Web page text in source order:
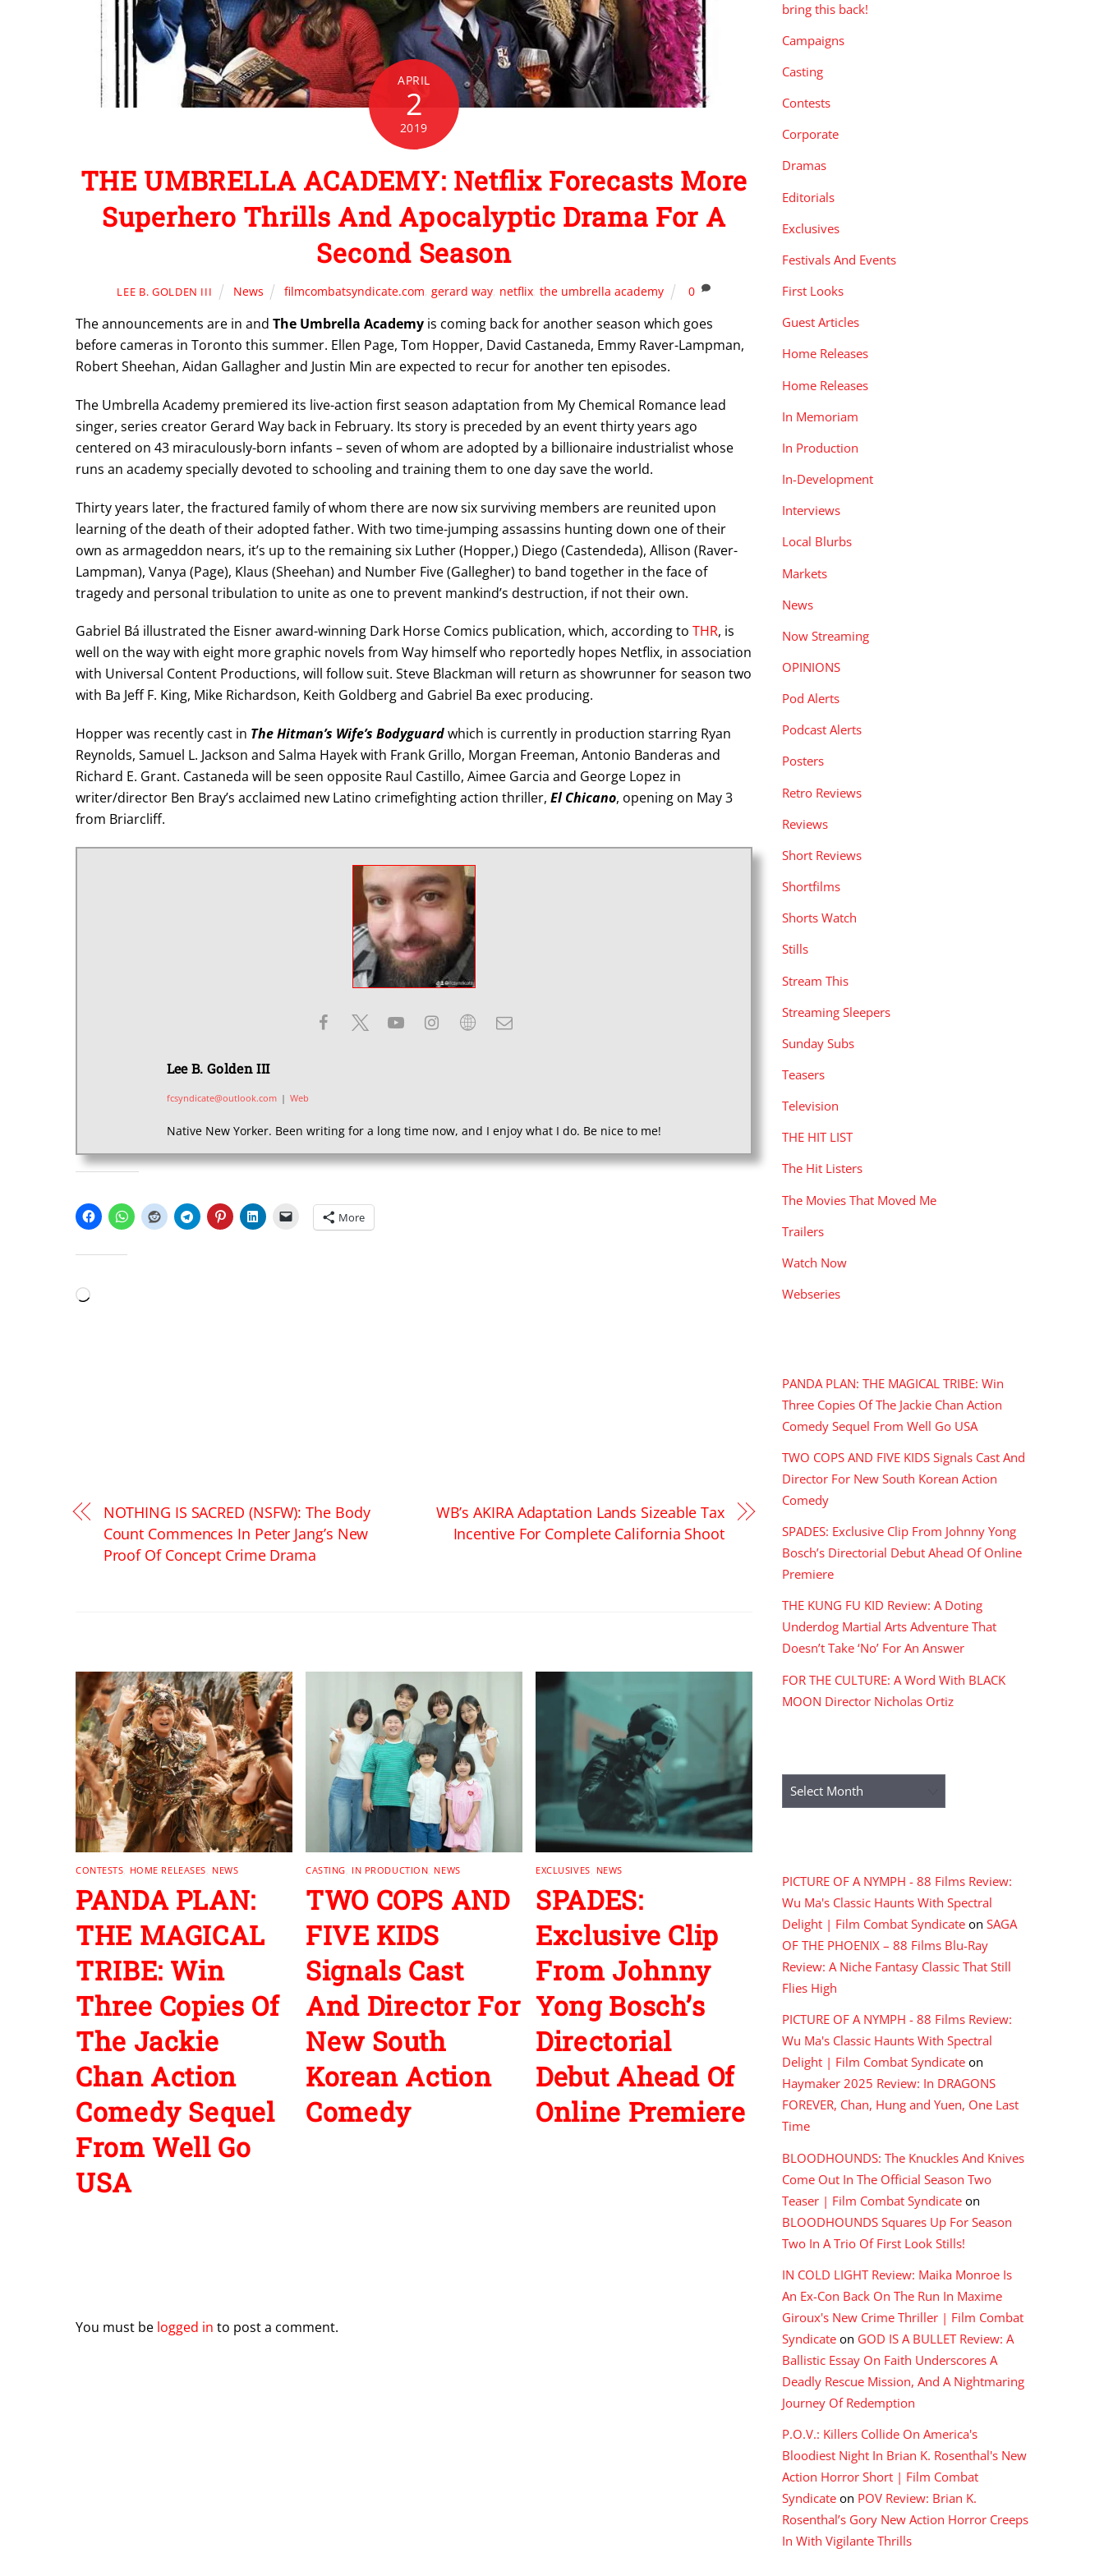
APRIL
2
2019
THE UMBRELLA ACADEMY: Netflix Forecasts More
Superhero Thrills And Apocalyptic Drama For A
Second Season
LEE B. GOLDEN III News filmcombatsyndicate.com ,gerard way netflix ,the umbrella academy 0
The announcements are in and The Umbrella Academy is coming back for another season which goes
before cameras in Toronto this summer. Ellen Page, Tom Hopper, David Castaneda, Emmy Raver-Lampman,
Robert Sheehan, Aidan Gallagher and Justin Min are expected to recur for another ten episodes.
The Umbrella Academy premiered its live-action first season adaptation from My Chemical Romance lead
singer, series creator Gerard Way back in February. Its story is preceded by an event thirty years ago
centered on 43 miraculously-born infants – seven of whom are adopted by a billionaire industrialist whose
runs an academy specially devoted to schooling and training them to one day save the world.
Thirty years later, the fractured family of whom there are now six surviving members are reunited upon
learning of the death of their adopted father. With two time-jumping assassins hunting down one of their
own as armageddon nears, it’s up to the remaining six Luther (Hopper,) Diego (Castendeda), Allison (Raver-
Lampman), Vanya (Page), Klaus (Sheehan) and Number Five (Gallegher) to band together in the face of
tragedy and personal tribulation to unite as one to prevent mankind’s destruction, if not their own.
Gabriel Bá illustrated the Eisner award-winning Dark Horse Comics publication, which, according to THR, is
well on the way with eight more graphic novels from Way himself who reportedly hopes Netflix, in association
with Universal Content Productions, will follow suit. Steve Blackman will return as showrunner for season two
with Ba Jeff F. King, Mike Richardson, Keith Goldberg and Gabriel Ba exec producing.
Hopper was recently cast in The Hitman’s Wife’s Bodyguardwhich is currently in production starring Ryan
Reynolds, Samuel L. Jackson and Salma Hayek with Frank Grillo, Morgan Freeman, Antonio Banderas and
Richard E. Grant. Castaneda will be seen opposite Raul Castillo, Aimee Garcia and George Lopez in
writer/director Ben Bray’s acclaimed new Latino crimefighting action thriller, El Chicano, opening on May 3
from Briarcliff.
Lee B. Golden III
fcsyndicate@outlook.com | Web
Native New Yorker. Been writing for a long time now, and I enjoy what I do. Be nice to me!
More
Loading…
NOTHING IS SACRED (NSFW): The Body
Count Commences In Peter Jang’s New
Proof Of Concept Crime Drama
WB’s AKIRA Adaptation Lands Sizeable Tax
Incentive For Complete California Shoot
CONTESTS HOME RELEASES NEWS
PANDA PLAN:
THE MAGICAL
TRIBE: Win
Three Copies Of
The Jackie
Chan Action
Comedy Sequel
From Well Go
USA
CASTING IN PRODUCTION NEWS
TWO COPS AND
FIVE KIDS
Signals Cast
And Director For
New South
Korean Action
Comedy
EXCLUSIVES NEWS
SPADES:
Exclusive Clip
From Johnny
Yong Bosch’s
Directorial
Debut Ahead Of
Online Premiere
You must be logged in to post a comment.
bring this back!
Campaigns
Casting
Contests
Corporate
Dramas
Editorials
Exclusives
Festivals And Events
First Looks
Guest Articles
Home Releases
Home Releases
In Memoriam
In Production
In-Development
Interviews
Local Blurbs
Markets
News
Now Streaming
OPINIONS
Pod Alerts
Podcast Alerts
Posters
Retro Reviews
Reviews
Short Reviews
Shortfilms
Shorts Watch
Stills
Stream This
Streaming Sleepers
Sunday Subs
Teasers
Television
THE HIT LIST
The Hit Listers
The Movies That Moved Me
Trailers
Watch Now
Webseries
PANDA PLAN: THE MAGICAL TRIBE: Win
Three Copies Of The Jackie Chan Action
Comedy Sequel From Well Go USA
TWO COPS AND FIVE KIDS Signals Cast And
Director For New South Korean Action
Comedy
SPADES: Exclusive Clip From Johnny Yong
Bosch’s Directorial Debut Ahead Of Online
Premiere
THE KUNG FU KID Review: A Doting
Underdog Martial Arts Adventure That
Doesn’t Take ‘No’ For An Answer
FOR THE CULTURE: A Word With BLACK
MOON Director Nicholas Ortiz
Archives
PICTURE OF A NYMPH - 88 Films Review:
Wu Ma's Classic Haunts With Spectral
Delight | Film Combat Syndicate on SAGA
OF THE PHOENIX – 88 Films Blu-Ray
Review: A Niche Fantasy Classic That Still
Flies High
PICTURE OF A NYMPH - 88 Films Review:
Wu Ma's Classic Haunts With Spectral
Delight | Film Combat Syndicate on
Haymaker 2025 Review: In DRAGONS
FOREVER, Chan, Hung and Yuen, One Last
Time
BLOODHOUNDS: The Knuckles And Knives
Come Out In The Official Season Two
Teaser | Film Combat Syndicate on
BLOODHOUNDS Squares Up For Season
Two In A Trio Of First Look Stills!
IN COLD LIGHT Review: Maika Monroe Is
An Ex-Con Back On The Run In Maxime
Giroux's New Crime Thriller | Film Combat
Syndicate on GOD IS A BULLET Review: A
Ballistic Essay On Faith Underscores A
Deadly Rescue Mission, And A Nightmaring
Journey Of Redemption
P.O.V.: Killers Collide On America's
Bloodiest Night In Brian K. Rosenthal's New
Action Horror Short | Film Combat
Syndicate on POV Review: Brian K.
Rosenthal’s Gory New Action Horror Creeps
In With Vigilante Thrills